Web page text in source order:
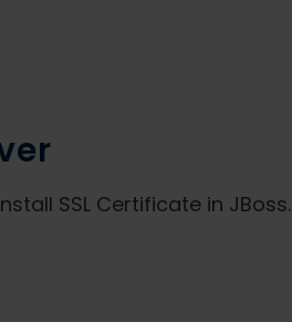
SSL Certificate in JBoss.